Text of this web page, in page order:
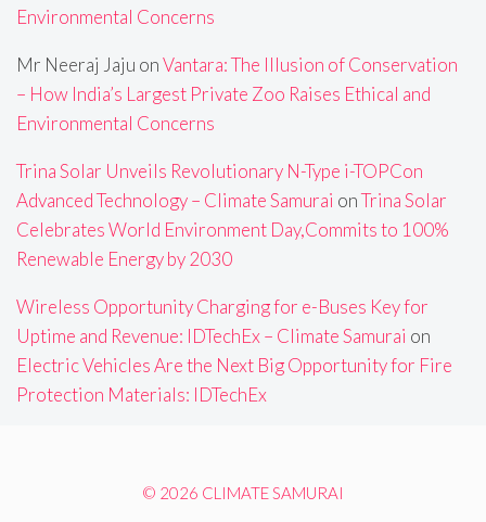
Environmental Concerns
Mr Neeraj Jaju onVantara: The Illusion of Conservation
– How India’s Largest Private Zoo Raises Ethical and
Environmental Concerns
Trina Solar Unveils Revolutionary N-Type i-TOPCon
Advanced Technology – Climate Samurai onTrina Solar
Celebrates World Environment Day,Commits to 100%
Renewable Energy by 2030
Wireless Opportunity Charging for e-Buses Key for
Uptime and Revenue: IDTechEx – Climate Samurai on
Electric Vehicles Are the Next Big Opportunity for Fire
Protection Materials: IDTechEx
© 2026 CLIMATE SAMURAI